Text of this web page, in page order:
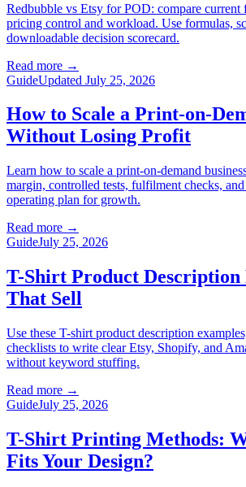
Redbubble vs Etsy for POD: compare current
pricing control and workload. Use formulas,
downloadable decision scorecard.
Read more →
GuideUpdated July 25, 2026
How to Scale a Print-on-
Without Losing Profit
Learn how to scale a print-on-demand
margin, controlled tests, fulfilment checks,
operating plan for growth.
Read more →
GuideJuly 25, 2026
T-Shirt Product Description
That Sell
Use these T-shirt product description
checklists to write clear Etsy, Shopify, and
without keyword stuffing.
Read more →
GuideJuly 25, 2026
T-Shirt Printing Methods:
Fits Your Design?